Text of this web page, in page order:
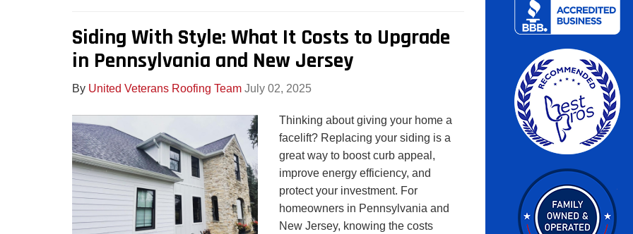
Siding With Style: What It Costs to Upgrade
in Pennsylvania and New Jersey
By United Veterans Roofing Team July 02, 2025
Thinking about giving your home a
facelift? Replacing your siding is a
great way to boost curb appeal,
improve energy efficiency, and
protect your investment. For
homeowners in Pennsylvania and
New Jersey, knowing the costs